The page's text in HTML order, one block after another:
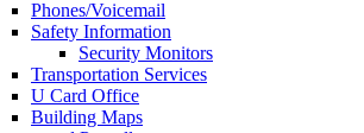
Phones/Voicemail
Safety Information
Security Monitors
Transportation Services
U Card Office
Building Maps